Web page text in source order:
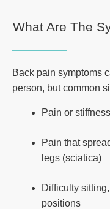
What Are The
Back pain symptoms
person, but common
Pain or
Pain that
legs (sciatica)
Difficulty
positions